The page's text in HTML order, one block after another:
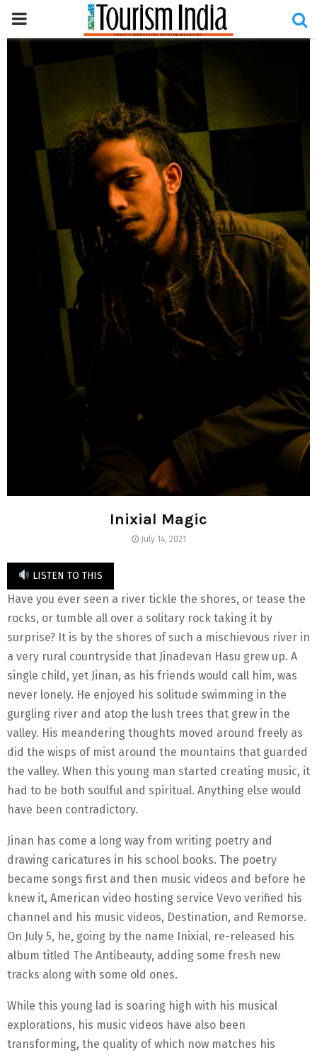
PRIMARY
Inixial Magic
July 14, 2021
LISTEN TO THIS
Have you ever seen a river tickle the shores, or tease the
rocks, or tumble all over a solitary rock taking it by
surprise? It is by the shores of such a mischievous river in
a very rural countryside that Jinadevan Hasu grew up. A
single child, yet Jinan, as his friends would call him, was
never lonely. He enjoyed his solitude swimming in the
gurgling river and atop the lush trees that grew in the
valley. His meandering thoughts moved around freely as
did the wisps of mist around the mountains that guarded
the valley. When this young man started creating music, it
had to be both soulful and spiritual. Anything else would
have been contradictory.
Jinan has come a long way from writing poetry and
drawing caricatures in his school books. The poetry
became songs first and then music videos and before he
knew it, American video hosting service Vevo verified his
channel and his music videos, Destination, and Remorse.
On July 5, he, going by the name Inixial, re-released his
album titled The Antibeauty, adding some fresh new
tracks along with some old ones.
While this young lad is soaring high with his musical
explorations, his music videos have also been
transforming, the quality of which now matches his